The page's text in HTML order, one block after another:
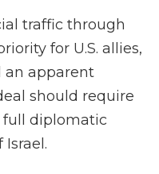
traffic through
for U.S. allies,
an apparent
should require
full diplomatic